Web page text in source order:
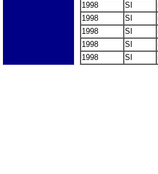
1998
SI
1998
SI
1998
SI
1998
SI
1998
SI